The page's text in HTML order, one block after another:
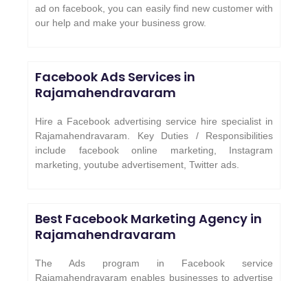
ad on facebook, you can easily find new customer with
our help and make your business grow.
Facebook Ads Services in
Rajamahendravaram
Hire a Facebook advertising service hire specialist in
Rajamahendravaram. Key Duties / Responsibilities
include facebook online marketing, Instagram
marketing, youtube advertisement, Twitter ads.
Best Facebook Marketing Agency in
Rajamahendravaram
The Ads program in Facebook service
Rajamahendravaram enables businesses to advertise